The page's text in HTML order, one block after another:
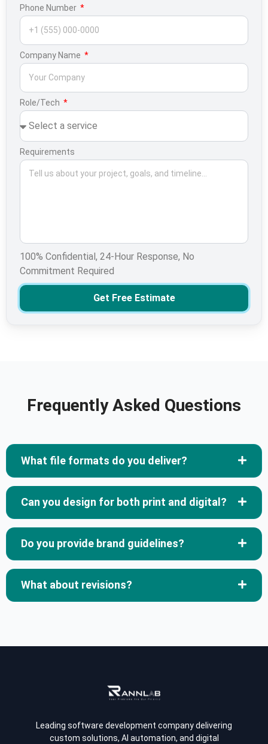
Phone Number
Company Name
Role/Tech
Requirements
100% Confidential, 24-Hour Response, No
Commitment Required
Get Free Estimate
Frequently Asked Questions
What file formats do you deliver?
Can you design for both print and digital?
Do you provide brand guidelines?
What about revisions?
Leading software development company delivering
custom solutions, AI automation, and digital